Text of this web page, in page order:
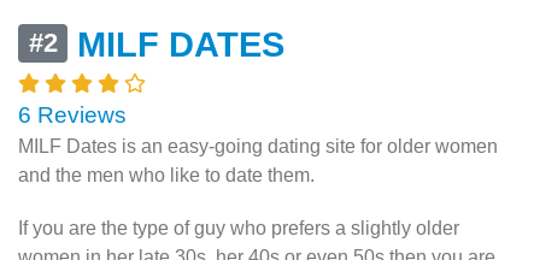
#2 MILF DATES
6 Reviews
MILF Dates is an easy-going dating site for older women
and the men who like to date them.
If you are the type of guy who prefers a slightly older